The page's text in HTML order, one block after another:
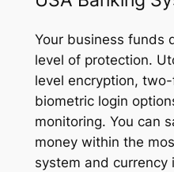
Your business funds
level of protection.
level encryption,
biometric login
monitoring. You can
money within the
system and currency